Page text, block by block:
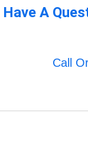
Have A
Call